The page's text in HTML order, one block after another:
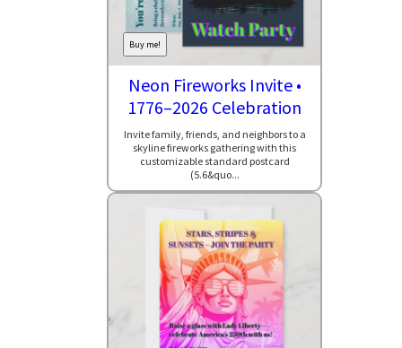
Buy me!
Neon Fireworks Invite •
1776–2026 Celebration
Invite family, friends, and neighbors to a
skyline fireworks gathering with this
customizable standard postcard
(5.6&quo...